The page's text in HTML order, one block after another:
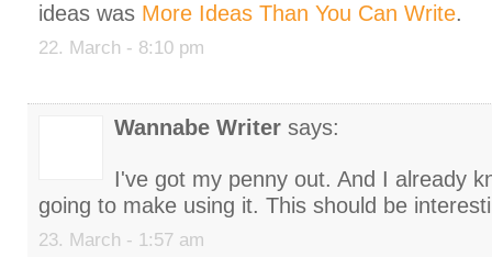
ideas was More Ideas Than You Can Write.
22. March - 8:10 pm
Wannabe Writer says:
I've got my penny out. And I already
going to make using it. This should be
23. March - 1:57 am